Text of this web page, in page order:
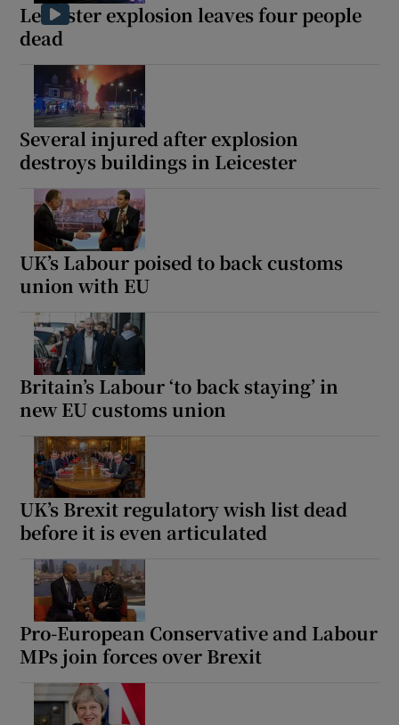
Leicester explosion leaves four people
dead
Several injured after explosion
destroys buildings in Leicester
UK’s Labour poised to back customs
union with EU
Britain’s Labour ‘to back staying’ in
new EU customs union
UK’s Brexit regulatory wish list dead
before it is even articulated
Pro-European Conservative and Labour
MPs join forces over Brexit